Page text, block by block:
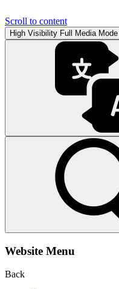
Scroll to content
High Visibility Full Media Mode
Website Menu
Back